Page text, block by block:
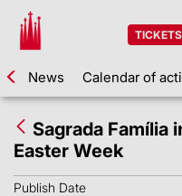
TICKETS
News Calendar of
Sagrada Família
Easter Week
Publish Date